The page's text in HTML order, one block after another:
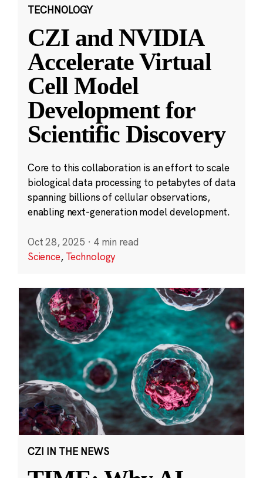
TECHNOLOGY
CZI and NVIDIA
Accelerate Virtual
Cell Model
Development for
Scientific Discovery
Core to this collaboration is an effort to scale
biological data processing to petabytes of data
spanning billions of cellular observations,
enabling next-generation model development.
Oct 28, 2025 · 4 min read
Science, Technology
CZI IN THE NEWS